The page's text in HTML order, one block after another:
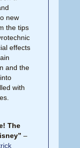
new
the tips
effects
and the
with
The
–